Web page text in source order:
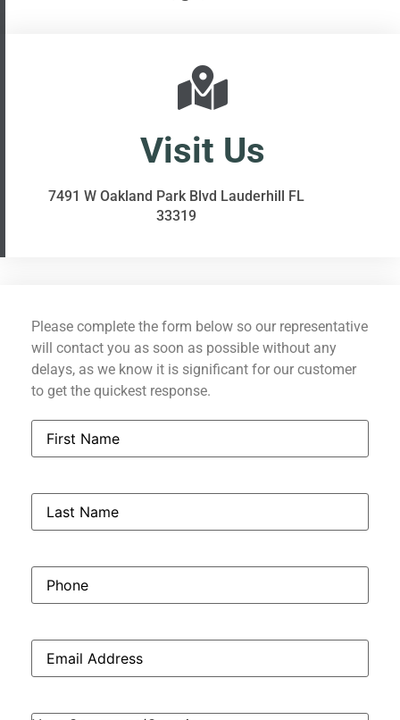
Visit Us
7491 W Oakland Park Blvd Lauderhill FL
33319
Please complete the form below so our representative
will contact you as soon as possible without any
delays, as we know it is significant for our customer
to get the quickest response.